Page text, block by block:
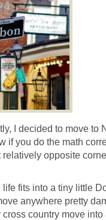
I decided to move to
if you do the math
opposite
fits into a tiny little
anywhere pretty
country move